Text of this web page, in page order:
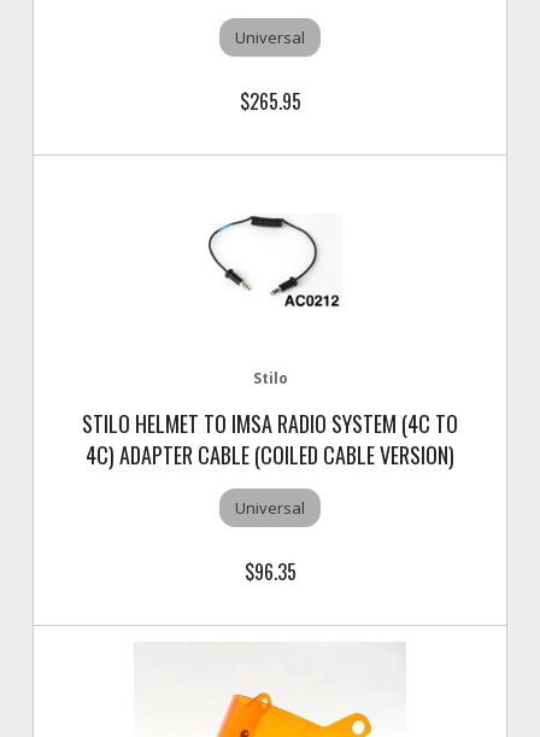
Universal
$265.95
Stilo
STILO HELMET TO IMSA RADIO SYSTEM (4C TO
4C) ADAPTER CABLE (COILED CABLE VERSION)
Universal
$96.35